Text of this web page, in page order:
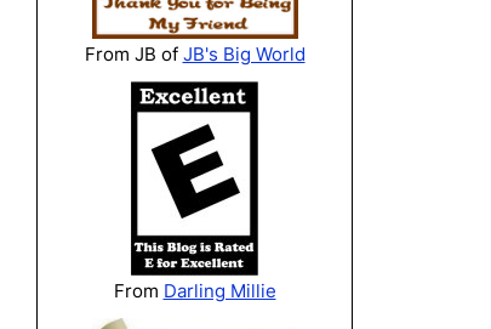
From JB of JB's Big World
From Darling Millie